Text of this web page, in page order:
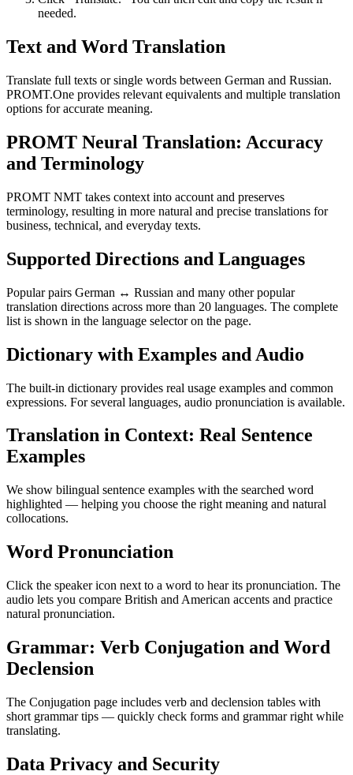
needed.
Text and Word Translation
Translate full texts or single words between German and Russian.
PROMT.One provides relevant equivalents and multiple translation
options for accurate meaning.
PROMT Neural Translation: Accuracy
and Terminology
PROMT NMT takes context into account and preserves
terminology, resulting in more natural and precise translations for
business, technical, and everyday texts.
Supported Directions and Languages
Popular pairs German ↔ Russian and many other popular
translation directions across more than 20 languages. The complete
list is shown in the language selector on the page.
Dictionary with Examples and Audio
The built-in dictionary provides real usage examples and common
expressions. For several languages, audio pronunciation is available.
Translation in Context: Real Sentence
Examples
We show bilingual sentence examples with the searched word
highlighted — helping you choose the right meaning and natural
collocations.
Word Pronunciation
Click the speaker icon next to a word to hear its pronunciation. The
audio lets you compare British and American accents and practice
natural pronunciation.
Grammar: Verb Conjugation and Word
Declension
The Conjugation page includes verb and declension tables with
short grammar tips — quickly check forms and grammar right while
translating.
Data Privacy and Security